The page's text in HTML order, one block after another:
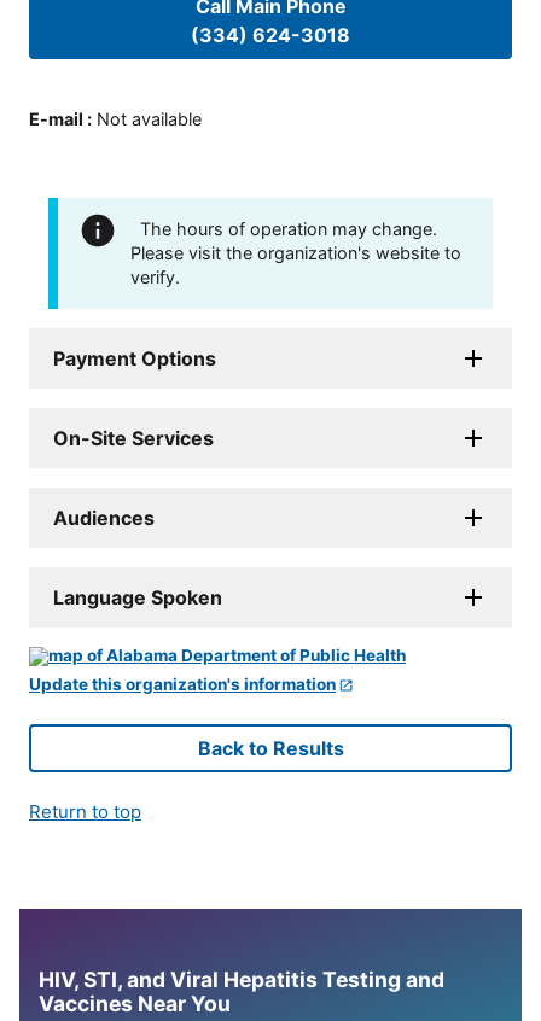
Call Main Phone
(334) 624-3018
E-mail : Not available
The hours of operation may change.
Please visit the organization's website to
verify.
Payment Options
On-Site Services
Audiences
Language Spoken
Update this organization's information
Back to Results
Return to top
HIV, STI, and Viral Hepatitis Testing and
Vaccines Near You